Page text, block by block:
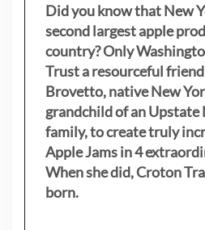
Did you know that New
second largest apple
country? Only
Trust a resourceful
Brovetto, native New
grandchild of an Upstate
family, to create truly
Apple Jams in 4
When she did, Croton
born.